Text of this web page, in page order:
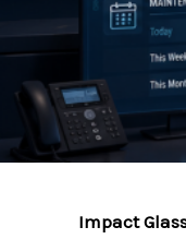
Impact